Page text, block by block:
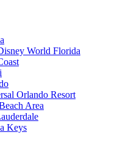
World Florida
Orlando Resort
Area
Keys